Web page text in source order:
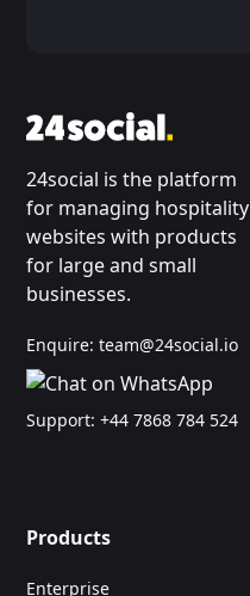
24social is the platform
for managing hospitality
websites with products
for large and small
businesses.
Enquire:team@24social.io
Support:+44 7868 784 524
Products
Enterprise